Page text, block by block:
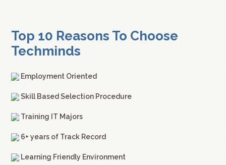
Top 10 Reasons To Choose
Techminds
Employment Oriented
Skill Based Selection Procedure
Training IT Majors
6+ years of Track Record
Learning Friendly Environment